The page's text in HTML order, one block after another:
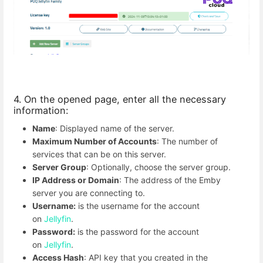
4. On the opened page, enter all the necessary
information:
Name: Displayed name of the server.
Maximum Number of Accounts: The number of
services that can be on this server.
Server Group: Optionally, choose the server group.
IP Address or Domain: The address of the Emby
server you are connecting to.
Username: is the username for the account
on Jellyfin.
Password: is the password for the account
on Jellyfin.
Access Hash: API key that you created in the